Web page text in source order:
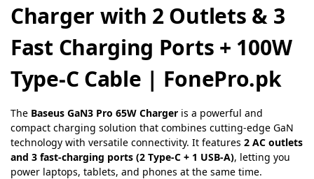
Charger with 2 Outlets & 3
Fast Charging Ports + 100W
Type-C Cable | FonePro.pk
The Baseus GaN3 Pro 65W Charger is a powerful and
compact charging solution that combines cutting-edge GaN
technology with versatile connectivity. It features 2 AC outlets
and 3 fast-charging ports (2 Type-C + 1 USB-A), letting you
power laptops, tablets, and phones at the same time.